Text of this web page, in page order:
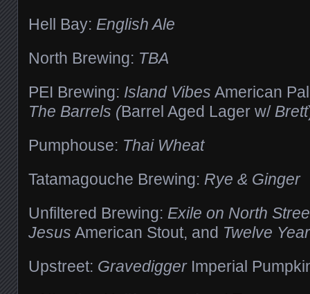
Hell Bay: English Ale
North Brewing: TBA
PEI Brewing: Island Vibes American
The Barrels (Barrel Aged Lager w/ Brett
Pumphouse: Thai Wheat
Tatamagouche Brewing: Rye & Ginger
Unfiltered Brewing: Exile on North
Jesus American Stout, and Twelve
Upstreet: GravediggerImperial